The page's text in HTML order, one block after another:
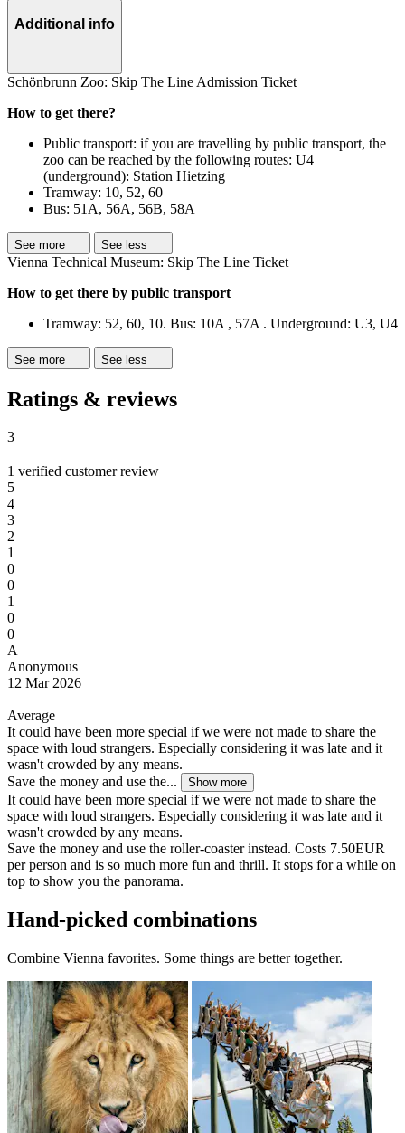
Additional info
Schönbrunn Zoo: Skip The Line Admission Ticket
How to get there?
Public transport: if you are travelling by public transport, the
zoo can be reached by the following routes: U4
(underground): Station Hietzing
Tramway: 10, 52, 60
Bus: 51A, 56A, 56B, 58A
See more See less
Vienna Technical Museum: Skip The Line Ticket
How to get there by public transport
Tramway: 52, 60, 10. Bus: 10A , 57A . Underground: U3, U4
See more See less
Ratings & reviews
3
1 verified customer review
5
4
3
2
1
0
0
1
0
0
A
Anonymous
12 Mar 2026
Average
It could have been more special if we were not made to share the
space with loud strangers. Especially considering it was late and it
wasn't crowded by any means.
Save the money and use the...
Show more
It could have been more special if we were not made to share the
space with loud strangers. Especially considering it was late and it
wasn't crowded by any means.
Save the money and use the roller-coaster instead. Costs 7.50EUR
per person and is so much more fun and thrill. It stops for a while on
top to show you the panorama.
Hand-picked combinations
Combine Vienna favorites. Some things are better together.